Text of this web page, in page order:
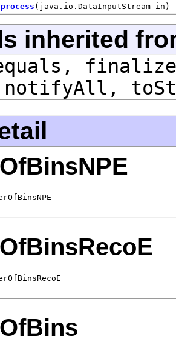
process (java.io.DataInputStream in)
inherited